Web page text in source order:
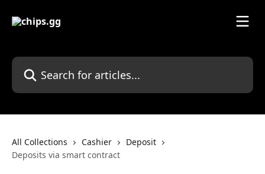
Search for articles...
All Collections Cashier
Deposit
Deposits via smart contract